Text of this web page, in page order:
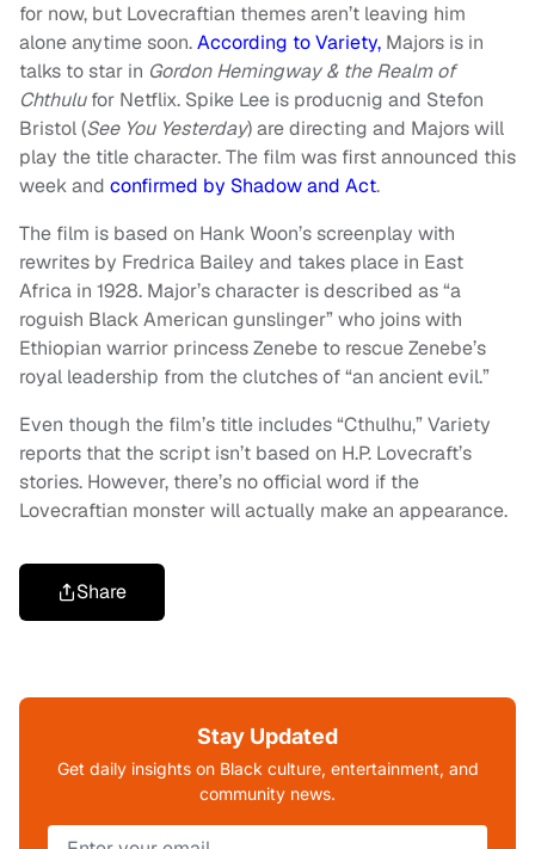
for now, but Lovecraftian themes aren’t leaving him
alone anytime soon.According to Variety, Majors is in
talks to star in Gordon Hemingway & the Realm of
Chthulufor Netflix. Spike Lee is producnig and Stefon
Bristol (See You Yesterday) are directing and Majors will
play the title character. The film was first announced this
week and confirmed by Shadow and Act.
The film is based on Hank Woon’s screenplay with
rewrites by Fredrica Bailey and takes place in East
Africa in 1928. Major’s character is described as “a
roguish Black American gunslinger” who joins with
Ethiopian warrior princess Zenebe to rescue Zenebe’s
royal leadership from the clutches of “an ancient evil.”
Even though the film’s title includes “Cthulhu,” Variety
reports that the script isn’t based on H.P. Lovecraft’s
stories. However, there’s no official word if the
Lovecraftian monster will actually make an appearance.
Share
Stay Updated
Get daily insights on Black culture, entertainment, and
community news.